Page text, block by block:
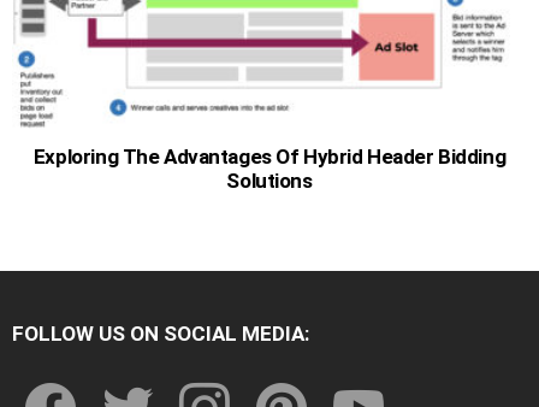
Exploring The Advantages Of Hybrid Header Bidding
Solutions
FOLLOW US ON SOCIAL MEDIA: